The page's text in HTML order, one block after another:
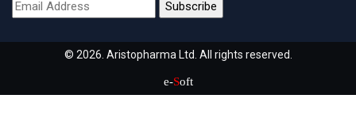
© 2026. Aristopharma Ltd. All rights reserved.
e-Soft